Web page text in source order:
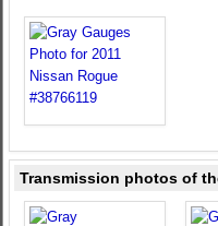
Transmission photos of